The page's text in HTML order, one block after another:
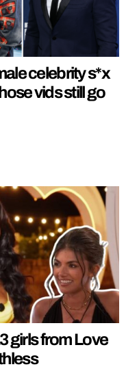
celebrity s*x
vids still go
girls from Love